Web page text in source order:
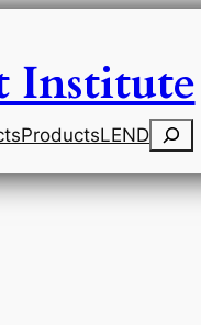
Institute
ProductsLENDSearch